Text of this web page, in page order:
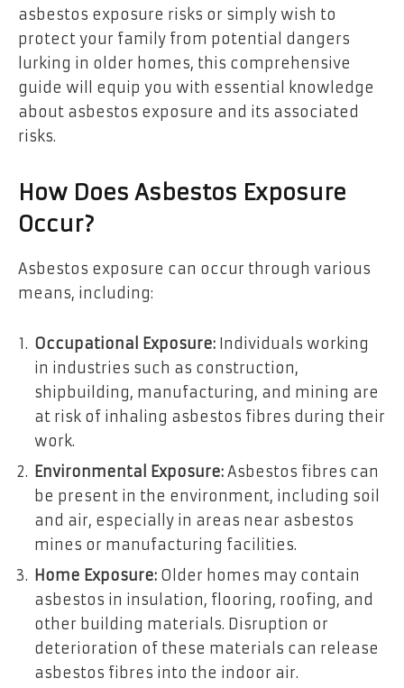
asbestos exposure risks or simply wish to
protect your family from potential dangers
lurking in older homes, this comprehensive
guide will equip you with essential knowledge
about asbestos exposure and its associated
risks.
How Does Asbestos Exposure
Occur?
Asbestos exposure can occur through various
means, including:
Occupational Exposure: Individuals working
in industries such as construction,
shipbuilding, manufacturing, and mining are
at risk of inhaling asbestos fibres during their
work.
Environmental Exposure: Asbestos fibres can
be present in the environment, including soil
and air, especially in areas near asbestos
mines or manufacturing facilities.
Home Exposure: Older homes may contain
asbestos in insulation, flooring, roofing, and
other building materials. Disruption or
deterioration of these materials can release
asbestos fibres into the indoor air.